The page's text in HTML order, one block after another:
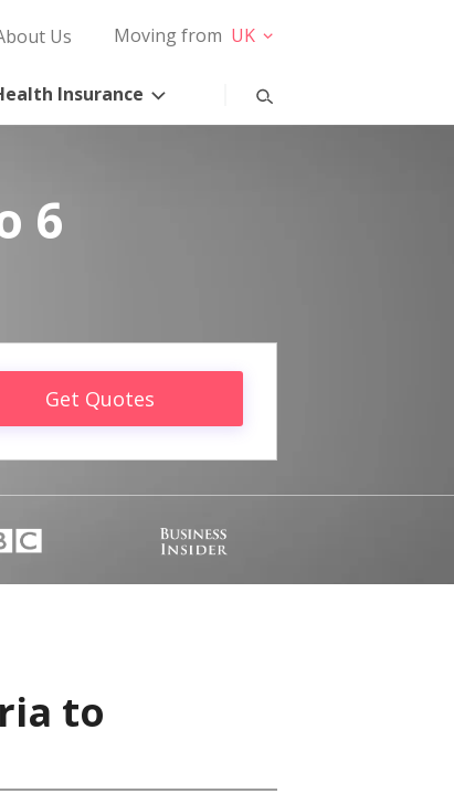
Us Moving from UK
Insurance
6
Get Quotes
to